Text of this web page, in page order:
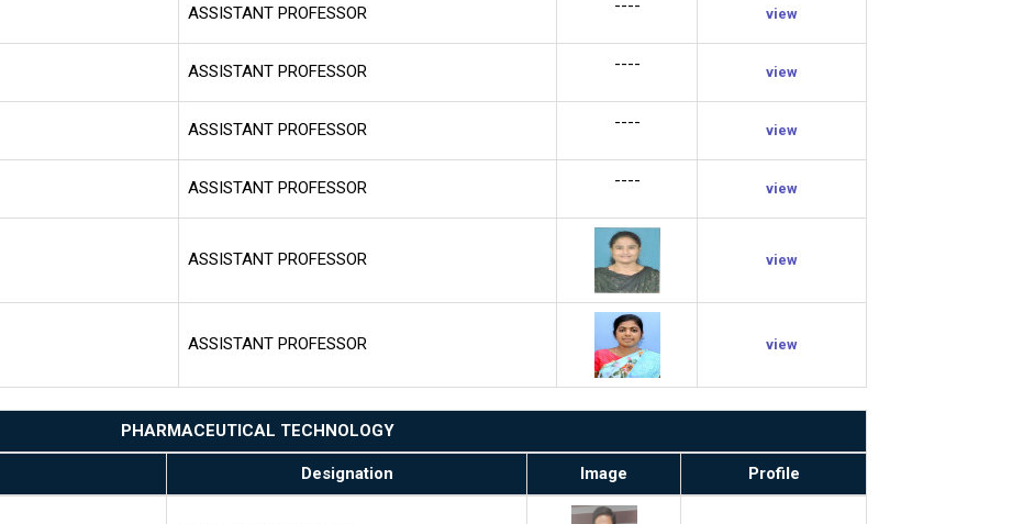
ASSISTANT PROFESSOR ---- view
ASSISTANT PROFESSOR ---- view
ASSISTANT PROFESSOR ---- view
ASSISTANT PROFESSOR ---- view
ASSISTANT PROFESSOR view
ASSISTANT PROFESSOR view
PHARMACEUTICAL TECHNOLOGY
Designation Image Profile